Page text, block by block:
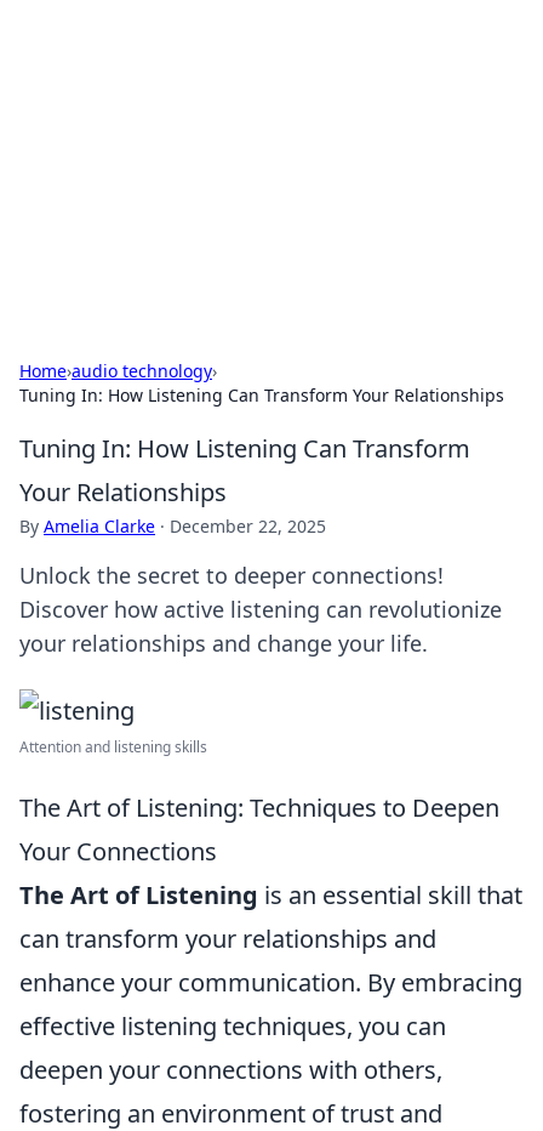
Home›audio technology›
Tuning In: How Listening Can Transform Your Relationships
Tuning In: How Listening Can Transform
Your Relationships
By Amelia Clarke · December 22, 2025
Unlock the secret to deeper connections!
Discover how active listening can revolutionize
your relationships and change your life.
Attention and listening skills
The Art of Listening: Techniques to Deepen
Your Connections
The Art of Listening is an essential skill that
can transform your relationships and
enhance your communication. By embracing
effective listening techniques, you can
deepen your connections with others,
fostering an environment of trust and